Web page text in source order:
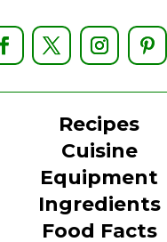
Recipes
Cuisine
Equipment
Ingredients
Food Facts